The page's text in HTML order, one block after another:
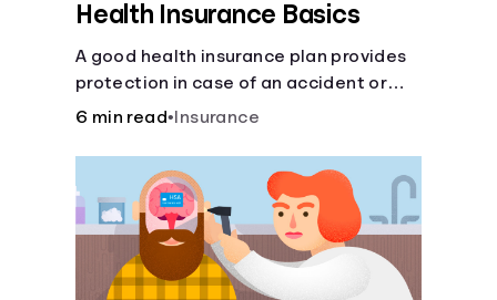
Health Insurance Basics
A good health insurance plan provides
protection in case of an accident or
major illness. Take time now to learn
6 min read• Insurance